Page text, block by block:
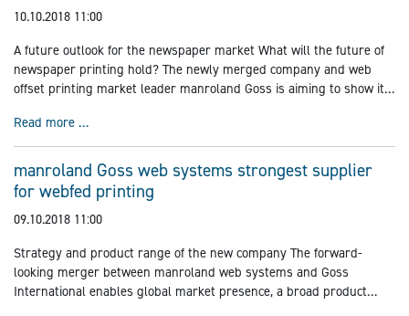
10.10.2018 11:00
A future outlook for the newspaper market What will the future of
newspaper printing hold? The newly merged company and web
offset printing market leader manroland Goss is aiming to show its
strategies
Read more …
manroland Goss web systems strongest supplier
for webfed printing
09.10.2018 11:00
Strategy and product range of the new company The forward-
looking merger between manroland web systems and Goss
International enables global market presence, a broad product